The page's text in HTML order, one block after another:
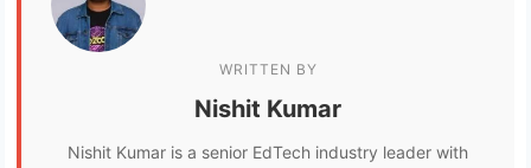
WRITTEN BY
Nishit Kumar
Nishit Kumar is a senior EdTech industry leader with